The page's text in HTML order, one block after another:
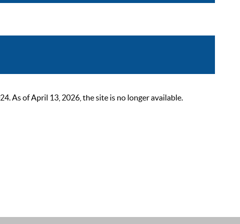
As of April 13, 2026, the site is no longer available.